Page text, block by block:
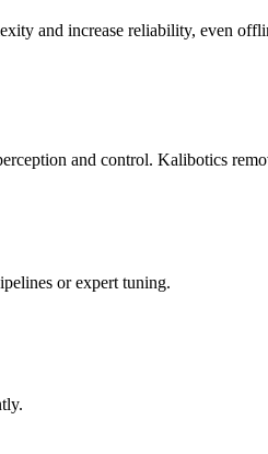
and increase reliability, even
and control. Kalibotics
or expert tuning.